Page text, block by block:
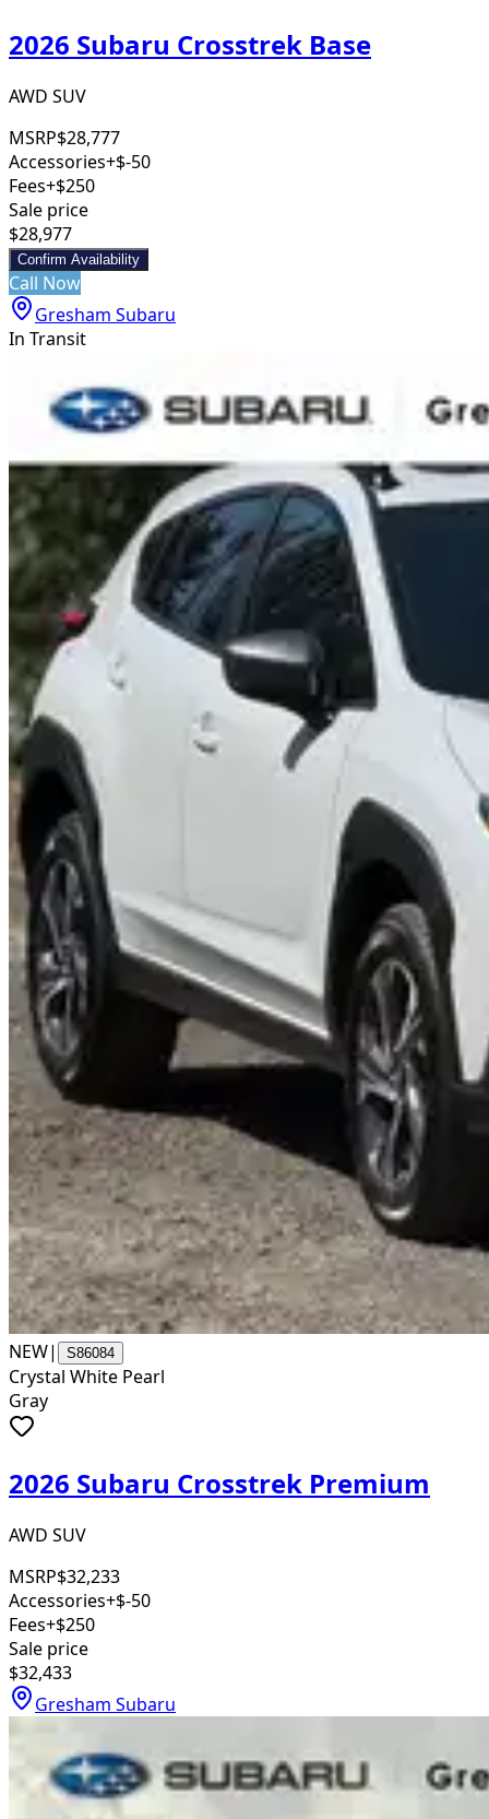
2026 Subaru Crosstrek Base
AWD SUV
MSRP$28,777
Accessories+$-50
Fees+$250
Sale price
$28,977
Confirm Availability
Call Now
Gresham Subaru
In Transit
NEW| S86084
Crystal White Pearl
Gray
2026 Subaru Crosstrek Premium
AWD SUV
MSRP$32,233
Accessories+$-50
Fees+$250
Sale price
$32,433
Gresham Subaru